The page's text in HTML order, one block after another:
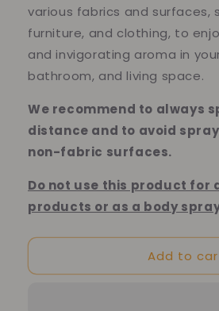
various fabrics and surfaces,
furniture, and clothing, to
and invigorating aroma in
bathroom, and living space.
We recommend to always
distance and to avoid
non-fabric surfaces.
Do not use this product for
products or as a body
Add to